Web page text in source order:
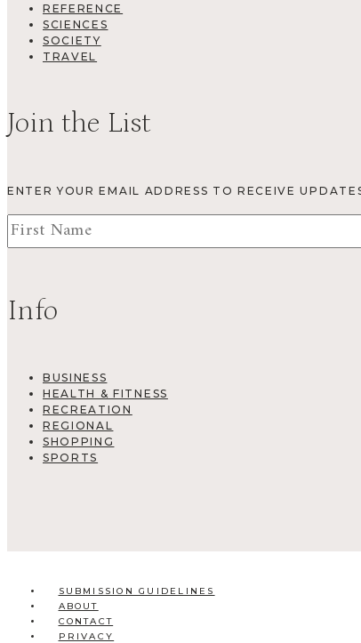
REFERENCE
SCIENCES
SOCIETY
TRAVEL
Join the List
ENTER YOUR EMAIL ADDRESS TO RECEIVE
Info
BUSINESS
HEALTH & FITNESS
RECREATION
REGIONAL
SHOPPING
SPORTS
SUBMISSION GUIDELINES
ABOUT
CONTACT
PRIVACY